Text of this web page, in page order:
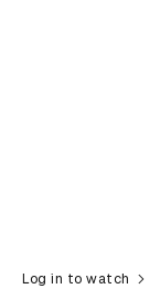
Log in to watch